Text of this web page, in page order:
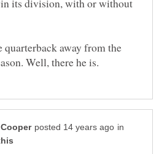
its division, with or without
away from the
in